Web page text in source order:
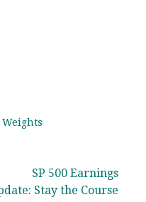
Weights
SP 500 Earnings
Stay the Course